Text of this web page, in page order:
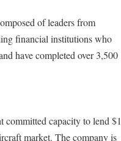
of leaders from
financial institutions who
have completed over 3,500
committed capacity to lend $1
market. The company is